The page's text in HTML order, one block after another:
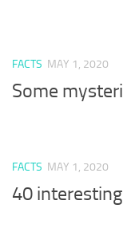
FACTS MAY 1, 2020
Some
FACTS MAY 1, 2020
40